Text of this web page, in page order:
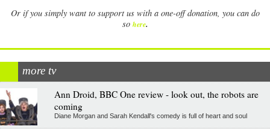
Or if you simply want to support us with a one-off donation, you can do
so here.
more tv
Ann Droid, BBC One review - look out, the robots are
coming
Diane Morgan and Sarah Kendall's comedy is full of heart and soul